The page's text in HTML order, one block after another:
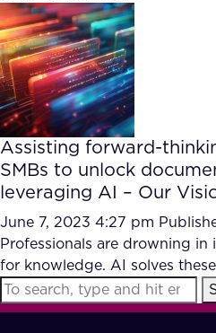
Assisting forward-
SMBs to unlock
leveraging AI – Our
June 7, 2023 4:27 pm
Professionals are drowning
for knowledge. AI solves